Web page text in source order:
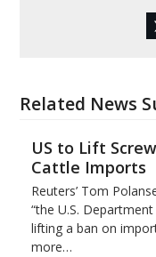
Related News
US to Lift
Cattle Imports
Reuters’ Tom
“the U.S.
lifting a ban on
more…